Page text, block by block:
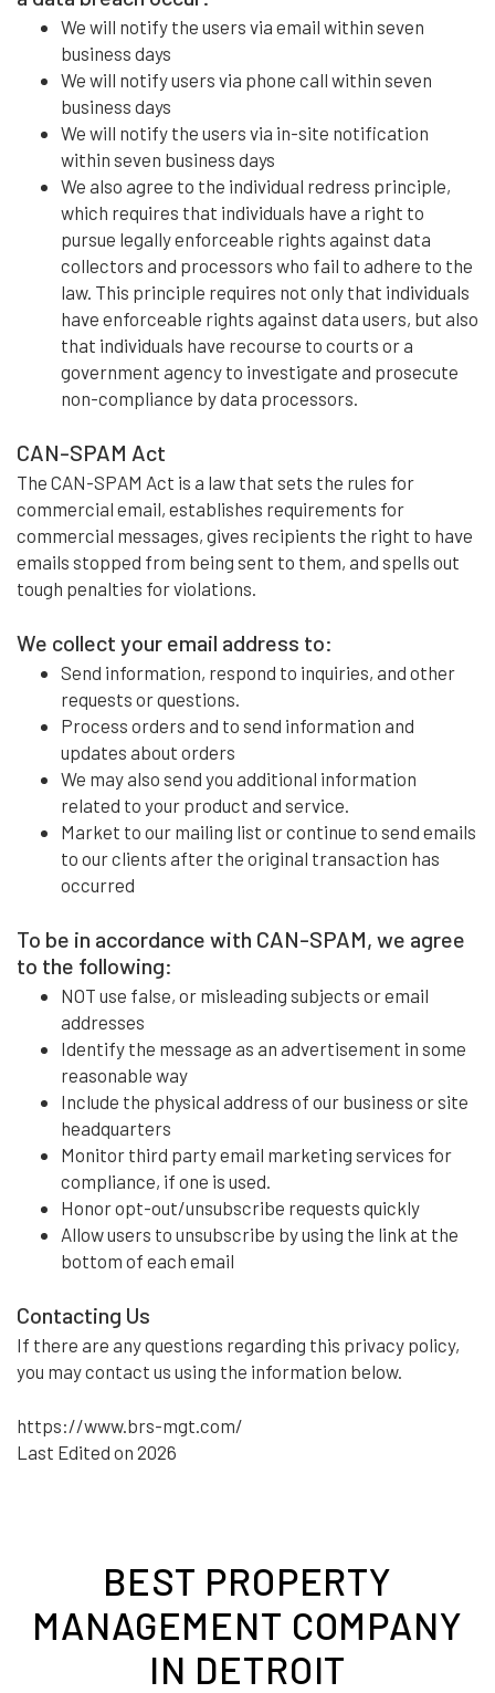
We will notify the users via email within seven
business days
We will notify users via phone call within seven
business days
We will notify the users via in-site notification
within seven business days
We also agree to the individual redress principle,
which requires that individuals have a right to
pursue legally enforceable rights against data
collectors and processors who fail to adhere to the
law. This principle requires not only that individuals
have enforceable rights against data users, but also
that individuals have recourse to courts or a
government agency to investigate and prosecute
non-compliance by data processors.
CAN-SPAM Act
The CAN-SPAM Act is a law that sets the rules for
commercial email, establishes requirements for
commercial messages, gives recipients the right to have
emails stopped from being sent to them, and spells out
tough penalties for violations.
We collect your email address to:
Send information, respond to inquiries, and other
requests or questions.
Process orders and to send information and
updates about orders
We may also send you additional information
related to your product and service.
Market to our mailing list or continue to send emails
to our clients after the original transaction has
occurred
To be in accordance with CAN-SPAM, we agree
to the following:
NOT use false, or misleading subjects or email
addresses
Identify the message as an advertisement in some
reasonable way
Include the physical address of our business or site
headquarters
Monitor third party email marketing services for
compliance, if one is used.
Honor opt-out/unsubscribe requests quickly
Allow users to unsubscribe by using the link at the
bottom of each email
Contacting Us
If there are any questions regarding this privacy policy,
you may contact us using the information below.
https://www.brs-mgt.com/
Last Edited on 2026
BEST PROPERTY
MANAGEMENT COMPANY
IN DETROIT